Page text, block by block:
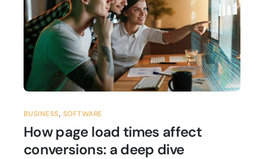
BUSINESS, SOFTWARE
How page load times affect
conversions: a deep dive